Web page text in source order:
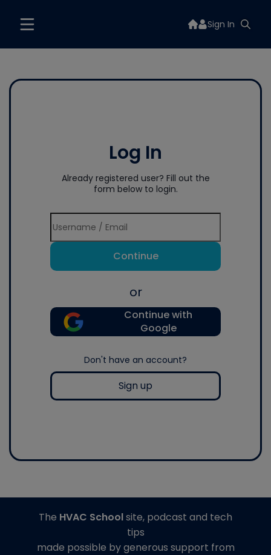
Sign In
Log In
Already registered user? Fill out the
form below to login.
Continue
or
Continue with
Google
Don't have an account?
Sign up
The HVAC Schoolsite, podcast and tech
tips
made possible by generous support from